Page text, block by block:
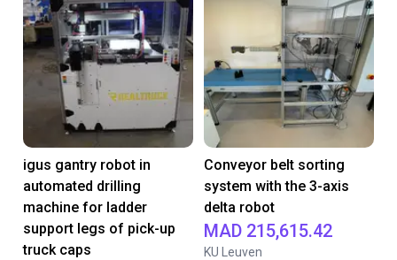
igus gantry robot in
automated drilling
machine for ladder
support legs of pick-up
truck caps
Conveyor belt sorting
system with the 3-axis
delta robot
MAD 215,615.42
KU Leuven